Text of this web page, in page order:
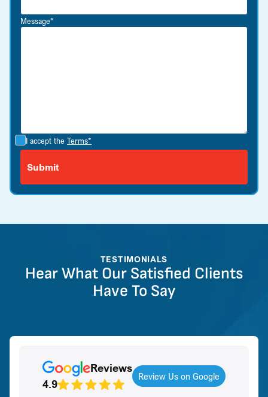
Message*
I accept the Terms*
TESTIMONIALS
Hear What Our Satisfied Clients
Have To Say
Reviews
4.9
Review Us on Google